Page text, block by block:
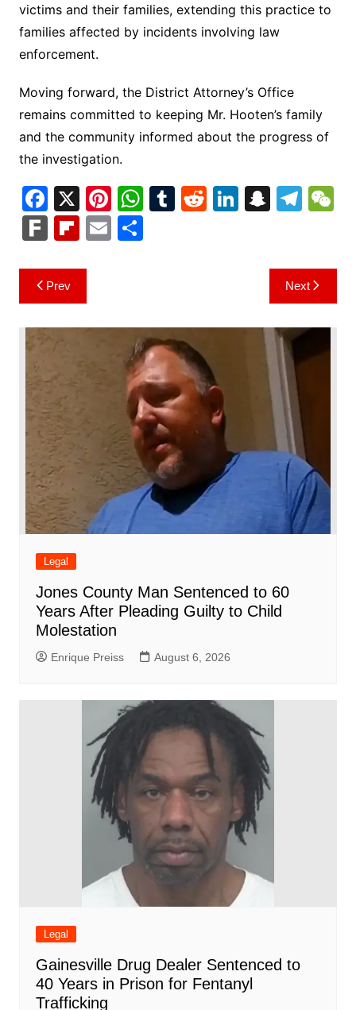
victims and their families, extending this practice to
families affected by incidents involving law
enforcement.
Moving forward, the District Attorney’s Office
remains committed to keeping Mr. Hooten’s family
and the community informed about the progress of
the investigation.
F
a
c
e
b
o
o
k
X Pi
nt
er
W
h
at
p
p
T R Li
n
S
p
c
h
at
T
gr
a
m
h
F
k
Fl
b
o
ar
d
E S
Post
navigation
Prev Next
Legal
Jones County Man Sentenced to 60
Years After Pleading Guilty to Child
Molestation
Enrique Preiss August 6, 2026
Legal
Gainesville Drug Dealer Sentenced to
40 Years in Prison for Fentanyl
Trafficking